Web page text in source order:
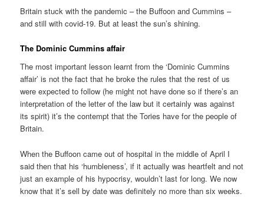
Britain stuck with the pandemic – the Buffoon and Cummins –
and still with covid-19. But at least the sun’s shining.
The Dominic Cummins affair
The most important lesson learnt from the ‘Dominic Cummins
affair’ is not the fact that he broke the rules that the rest of us
were expected to follow (he might not have done so if there’s an
interpretation of the letter of the law but it certainly was against
its spirit) it’s the contempt that the Tories have for the people of
Britain.
When the Buffoon came out of hospital in the middle of April I
said then that his ‘humbleness’, if it actually was heartfelt and not
just an example of his hypocrisy, wouldn’t last for long. We now
know that it’s sell by date was definitely no more than six weeks.